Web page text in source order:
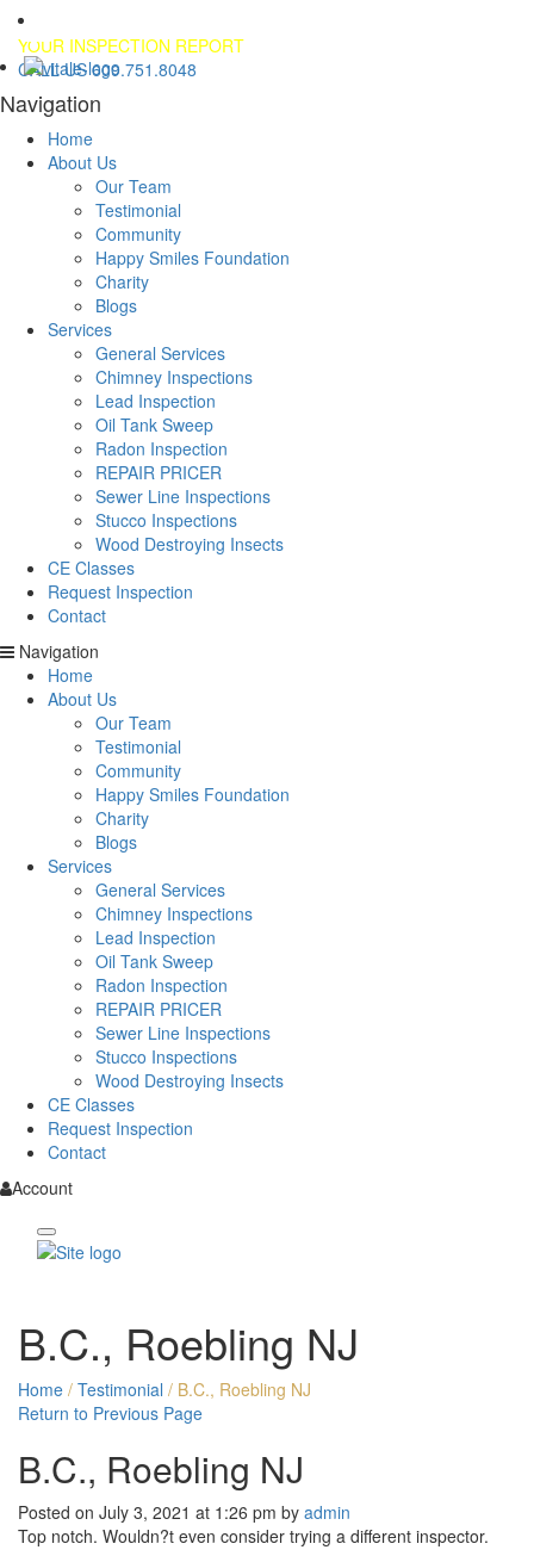
YOUR INSPECTION REPORT
CALL US 609.751.8048
Navigation
Home
About Us
Our Team
Testimonial
Community
Happy Smiles Foundation
Charity
Blogs
Services
General Services
Chimney Inspections
Lead Inspection
Oil Tank Sweep
Radon Inspection
REPAIR PRICER
Sewer Line Inspections
Stucco Inspections
Wood Destroying Insects
CE Classes
Request Inspection
Contact
Navigation
Home
About Us
Our Team
Testimonial
Community
Happy Smiles Foundation
Charity
Blogs
Services
General Services
Chimney Inspections
Lead Inspection
Oil Tank Sweep
Radon Inspection
REPAIR PRICER
Sewer Line Inspections
Stucco Inspections
Wood Destroying Insects
CE Classes
Request Inspection
Contact
Account
B.C., Roebling NJ
Home / Testimonial / B.C., Roebling NJ
Return to Previous Page
B.C., Roebling NJ
Posted on July 3, 2021 at 1:26 pm by admin
Top notch. Wouldn?t even consider trying a different inspector.